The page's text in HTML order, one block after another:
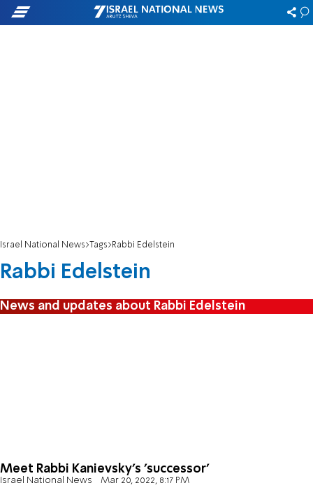
Israel National News Tags Rabbi Edelstein
Rabbi Edelstein
News and updates about Rabbi Edelstein
Meet Rabbi Kanievsky's 'successor'
Israel National News Mar 20, 2022, 8:17 PM